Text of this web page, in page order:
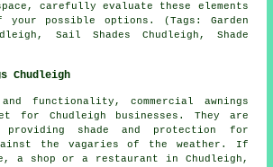
carefully evaluate these elements
possible options. (Tags: Garden
Sail Shades Chudleigh, Shade
Chudleigh
functionality, commercial awnings
for Chudleigh businesses. They are
providing shade and protection for
the vagaries of the weather. If
a shop or a restaurant in Chudleigh,